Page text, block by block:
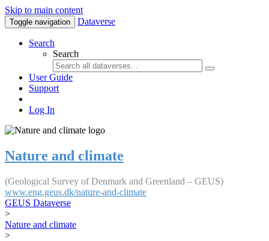
Skip to main content
Toggle navigation Dataverse
Search
Search
User Guide
Support
Log In
Nature and climate
(Geological Survey of Denmark and Greenland – GEUS)
www.eng.geus.dk/nature-and-climate
GEUS Dataverse
>
Nature and climate
>